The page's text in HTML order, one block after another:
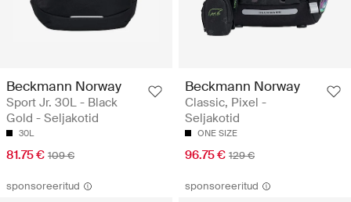
Beckmann Norway
Sport Jr. 30L - Black
Gold - Seljakotid
30L
81.75 € 109 €
Beckmann Norway
Classic, Pixel -
Seljakotid
ONE SIZE
96.75 € 129 €
sponsoreeritud sponsoreeritud